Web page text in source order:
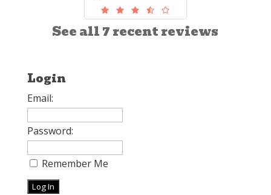
See all 7 recent reviews
Login
Email:
Password:
Remember Me